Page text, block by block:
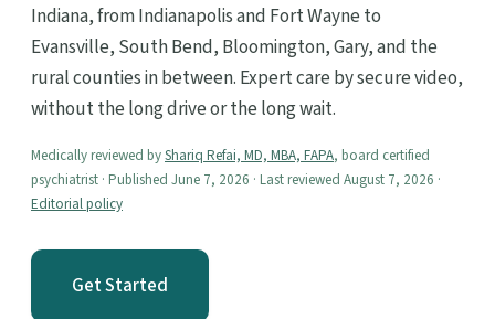
Indiana, from Indianapolis and Fort Wayne to
Evansville, South Bend, Bloomington, Gary, and the
rural counties in between. Expert care by secure video,
without the long drive or the long wait.
Medically reviewed byShariq Refai, MD, MBA, FAPA, board certified
psychiatrist · Published June 7, 2026 · Last reviewed August 7, 2026 ·
Editorial policy
Get Started